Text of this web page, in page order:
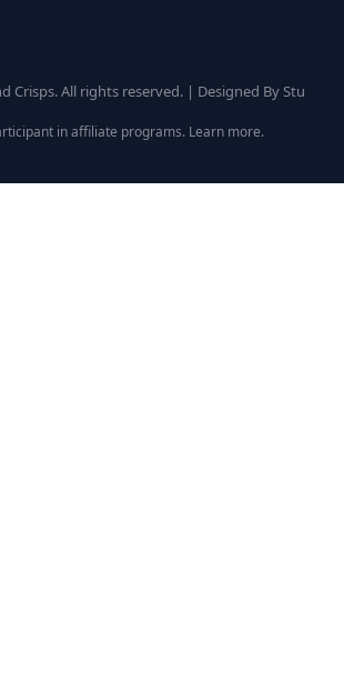
Crisps. All rights reserved. | Designed By Stu
in affiliate programs. Learn more.